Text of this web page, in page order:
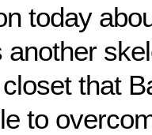
today
another
that
to